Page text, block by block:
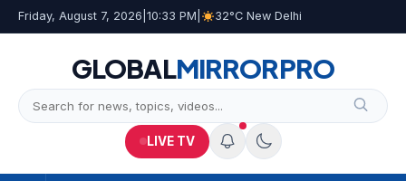
Friday, August 7, 2026 10:33 PM 32°C New Delhi
GLOBALMIRRORPRO
LIVE TV